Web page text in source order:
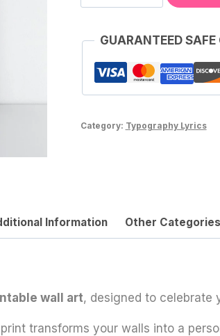
GUARANTEED SAFE
Category: Typography Lyrics
Information Other Categories
wall art, designed to celebrate
transforms your walls into a